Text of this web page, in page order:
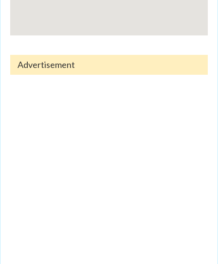
Advertisement